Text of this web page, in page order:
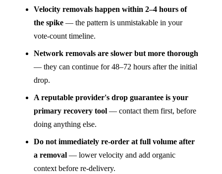
Velocity removals happen within 2–4 hours of
the spike — the pattern is unmistakable in your
vote-count timeline.
Network removals are slower but more thorough
— they can continue for 48–72 hours after the initial
drop.
A reputable provider's drop guarantee is your
primary recovery tool — contact them first, before
doing anything else.
Do not immediately re-order at full volume after
a removal — lower velocity and add organic
context before re-delivery.